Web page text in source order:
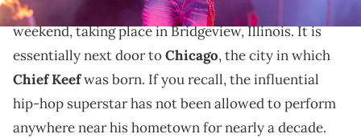
Summer Smash was the main musical event over the
weekend, taking place in Bridgeview, Illinois. It is
essentially next door toChicago, the city in which
Chief Keefwas born. If you recall, the influential
hip-hop superstar has not been allowed to perform
anywhere near his hometown for nearly a decade.